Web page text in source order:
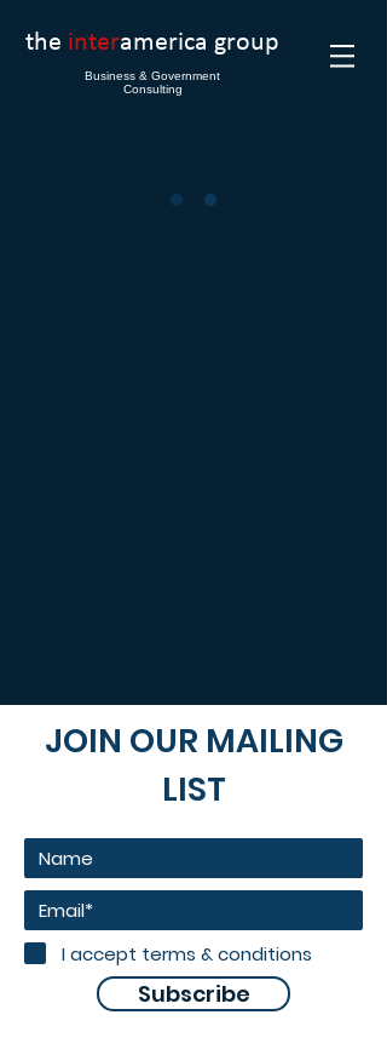
the interamerica group
Business & Government
Consulting
JOIN OUR MAILING
LIST
I accept terms & conditions
Subscribe